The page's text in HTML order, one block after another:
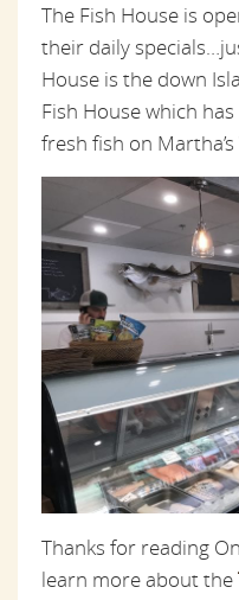
The Fish House is
their daily
House is the down
Fish House which
fresh fish on
Thanks for reading
learn more about the